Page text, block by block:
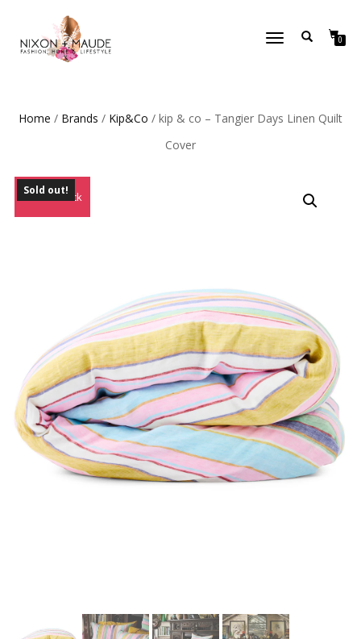
TOGGLE
0
Home / Brands / Kip&Co / kip & co – Tangier Days Linen Quilt
Cover
Out of Stock
Sold out!